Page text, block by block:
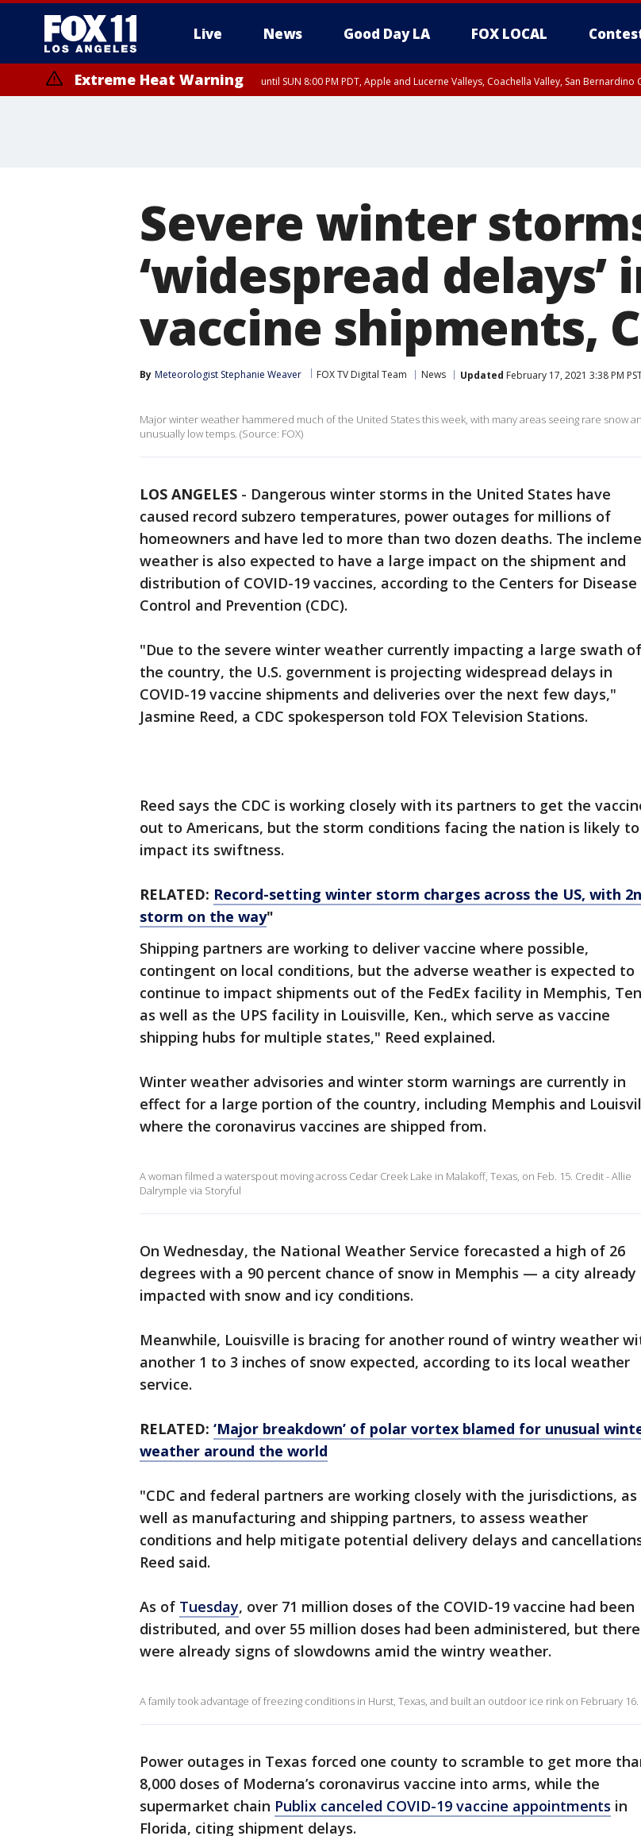
Live News Good Day LA FOX LOCAL
Extreme Heat Warning until SUN 8:00 PM PDT, Apple and Lucerne Valleys, Coachella Valley, San
Severe winter
‘widespread delays’
vaccine shipments,
By Meteorologist Stephanie Weaver FOX TV Digital Team News Updated February 17, 2021 3:38 PM
Major winter weather hammered much of the United States this week, with many areas seeing rare snow
unusually low temps. (Source: FOX)
LOS ANGELES - Dangerous winter storms in the United States have
caused record subzero temperatures, power outages for millions of
homeowners and have led to more than two dozen deaths. The
weather is also expected to have a large impact on the shipment and
distribution of COVID-19 vaccines, according to the Centers for Disease
Control and Prevention (CDC).
"Due to the severe winter weather currently impacting a large swath of
the country, the U.S. government is projecting widespread delays in
COVID-19 vaccine shipments and deliveries over the next few days,"
Jasmine Reed, a CDC spokesperson told FOX Television Stations.
Reed says the CDC is working closely with its partners to get the
out to Americans, but the storm conditions facing the nation is likely to
impact its swiftness.
RELATED: Record-setting winter storm charges across the US, with
storm on the way"
Shipping partners are working to deliver vaccine where possible,
contingent on local conditions, but the adverse weather is expected to
continue to impact shipments out of the FedEx facility in Memphis,
as well as the UPS facility in Louisville, Ken., which serve as vaccine
shipping hubs for multiple states," Reed explained.
Winter weather advisories and winter storm warnings are currently in
effect for a large portion of the country, including Memphis and
where the coronavirus vaccines are shipped from.
A woman filmed a waterspout moving across Cedar Creek Lake in Malakoff, Texas, on Feb. 15. Credit - Allie
Dalrymple via Storyful
On Wednesday, the National Weather Service forecasted a high of 26
degrees with a 90 percent chance of snow in Memphis — a city already
impacted with snow and icy conditions.
Meanwhile, Louisville is bracing for another round of wintry weather
another 1 to 3 inches of snow expected, according to its local weather
service.
RELATED: ‘Major breakdown’ of polar vortex blamed for unusual
weather around the world
"CDC and federal partners are working closely with the jurisdictions, as
well as manufacturing and shipping partners, to assess weather
conditions and help mitigate potential delivery delays and
Reed said.
As of Tuesday, over 71 million doses of the COVID-19 vaccine had been
distributed, and over 55 million doses had been administered, but there
were already signs of slowdowns amid the wintry weather.
A family took advantage of freezing conditions in Hurst, Texas, and built an outdoor ice rink on February 16.
Power outages in Texas forced one county to scramble to get more
8,000 doses of Moderna’s coronavirus vaccine into arms, while the
supermarket chain Publix canceled COVID-19 vaccine appointments in
Florida, citing shipment delays.